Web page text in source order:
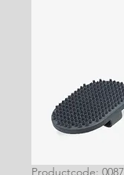
Productcode: 0087